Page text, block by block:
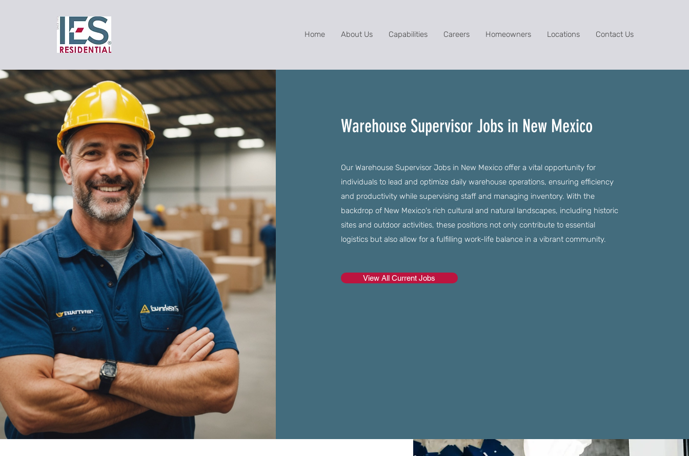
Home About Us Capabilities Careers Homeowners Locations Contact Us
Warehouse Supervisor Jobs in New Mexico
Our Warehouse Supervisor Jobs in New Mexico offer a vital opportunity for
individuals to lead and optimize daily warehouse operations, ensuring efficiency
and productivity while supervising staff and managing inventory. With the
backdrop of New Mexico's rich cultural and natural landscapes, including historic
sites and outdoor activities, these positions not only contribute to essential
logistics but also allow for a fulfilling work-life balance in a vibrant community.
View All Current Jobs